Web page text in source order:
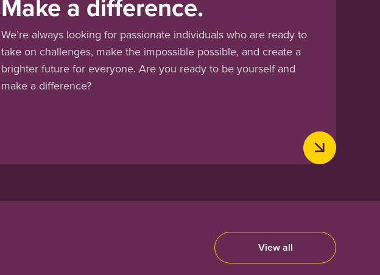
Make a difference.
We’re always looking for passionate individuals who are ready to
take on challenges, make the impossible possible, and create a
brighter future for everyone. Are you ready to be yourself and
make a difference?
View all